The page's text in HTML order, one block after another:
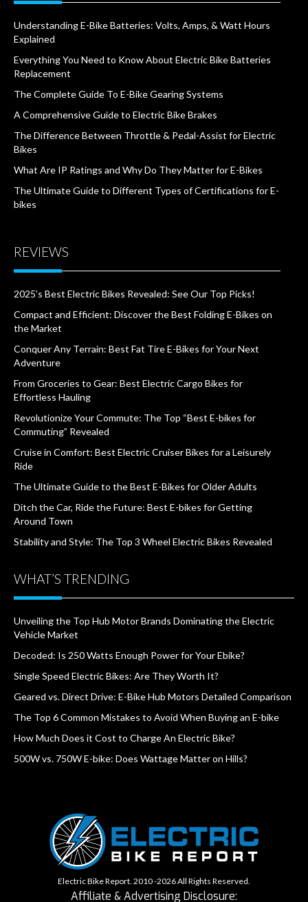
Understanding E-Bike Batteries: Volts, Amps, & Watt Hours
Explained
Everything You Need to Know About Electric Bike Batteries
Replacement
The Complete Guide To E-Bike Gearing Systems
A Comprehensive Guide to Electric Bike Brakes
The Difference Between Throttle & Pedal-Assist for Electric
Bikes
What Are IP Ratings and Why Do They Matter for E-Bikes
The Ultimate Guide to Different Types of Certifications for E-
bikes
REVIEWS
2025’s Best Electric Bikes Revealed: See Our Top Picks!
Compact and Efficient: Discover the Best Folding E-Bikes on
the Market
Conquer Any Terrain: Best Fat Tire E-Bikes for Your Next
Adventure
From Groceries to Gear: Best Electric Cargo Bikes for
Effortless Hauling
Revolutionize Your Commute: The Top “Best E-bikes for
Commuting” Revealed
Cruise in Comfort: Best Electric Cruiser Bikes for a Leisurely
Ride
The Ultimate Guide to the Best E-Bikes for Older Adults
Ditch the Car, Ride the Future: Best E-bikes for Getting
Around Town
Stability and Style: The Top 3 Wheel Electric Bikes Revealed
WHAT’S TRENDING
Unveiling the Top Hub Motor Brands Dominating the Electric
Vehicle Market
Decoded: Is 250 Watts Enough Power for Your Ebike?
Single Speed Electric Bikes: Are They Worth It?
Geared vs. Direct Drive: E-Bike Hub Motors Detailed Comparison
The Top 6 Common Mistakes to Avoid When Buying an E-bike
How Much Does it Cost to Charge An Electric Bike?
500W vs. 750W E-bike: Does Wattage Matter on Hills?
Electric Bike Report. 2010 -2026 All Rights Reserved.
Affiliate & Advertising Disclosure: